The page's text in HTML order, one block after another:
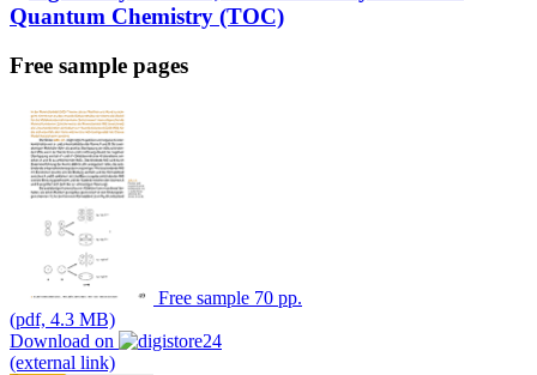
Free sample pages
Free sample 70 pp.
(pdf, 4.3 MB)
Download on
(external link)